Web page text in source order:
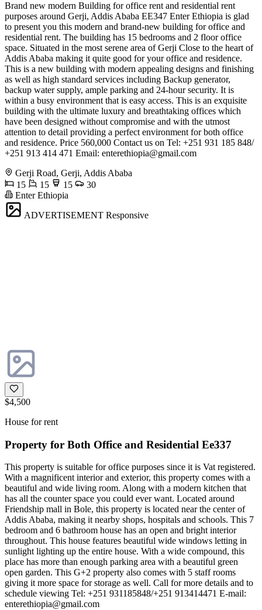
Brand new modern Building for office rent and residential rent
purposes around Gerji, Addis Ababa EE347 Enter Ethiopia is glad
to present you this modern and brand-new building for office and
residential rent. The building has 15 bedrooms and 2 floor office
space. Situated in the most serene area of Gerji Close to the heart of
Addis Ababa making it quite good for your office and residence.
This is a new building with modern appealing designs and finishing
as well as high standard services including Backup generator,
backup water supply, ample parking and 24-hour security. It is
within a busy environment that is easy access. This is an exquisite
building with the ultimate luxury and breathtaking offices which
have been designed without compromise and with the utmost
attention to detail providing a perfect environment for both office
and residence. Price 560,000 Contact us on Tel: +251 931 185 848/
+251 913 414 471 Email: enterethiopia@gmail.com
Gerji Road, Gerji, Addis Ababa
15
15 15
30
Enter Ethiopia
ADVERTISEMENT Responsive
$4,500
House for rent
Property for Both Office and Residential Ee337
This property is suitable for office purposes since it is Vat registered.
With a magnificent interior and exterior, this property comes with a
beautiful and wide living room. Along with a modern kitchen that
has all the counter space you could ever want. Located around
Friendship mall in Bole, this property is located near the center of
Addis Ababa, making it nearby shops, hospitals and schools. This 7
bedroom and 6 bathroom house has an open and bright interior
throughout. This house features beautiful wide windows letting in
sunlight lighting up the entire house. With a wide compound, this
place has more than enough parking area with a beautiful green
open garden. This G+2 property also comes with 5 staff rooms
giving it more space for storage as well. Call for more details and to
schedule viewing Tel: +251 931185848/+251 913414471 E-mail:
enterethiopia@gmail.com